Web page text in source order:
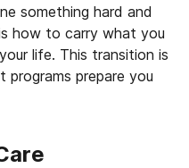
something hard and
how to carry what you
life. This transition is
prepare you